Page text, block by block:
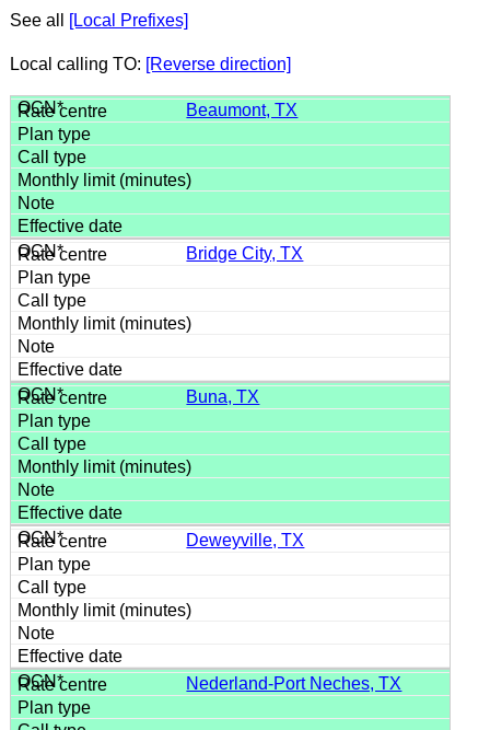
See all [Local Prefixes]
Local calling TO: [Reverse direction]
Beaumont, TX
Bridge City, TX
Buna, TX
Deweyville, TX
Nederland-Port Neches, TX